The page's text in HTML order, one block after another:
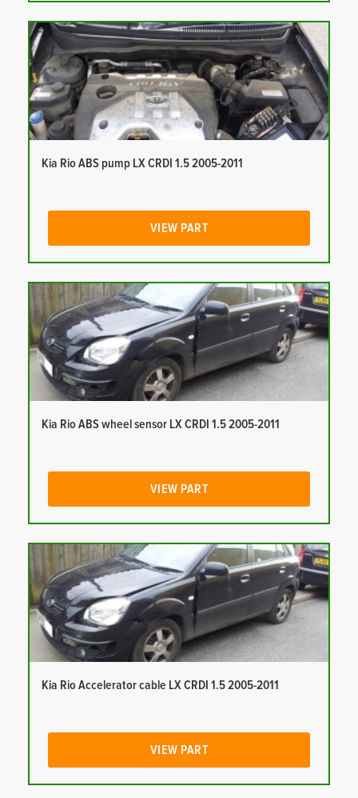
Kia Rio ABS pump LX CRDI 1.5 2005-2011
VIEW PART
Kia Rio ABS wheel sensor LX CRDI 1.5 2005-2011
VIEW PART
Kia Rio Accelerator cable LX CRDI 1.5 2005-2011
VIEW PART